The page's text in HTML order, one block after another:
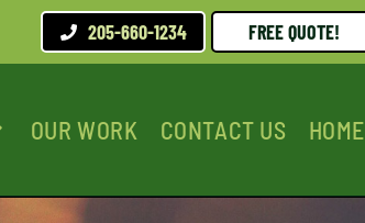
205-660-1234 FREE QUOTE!
OUR WORK CONTACT US HOME